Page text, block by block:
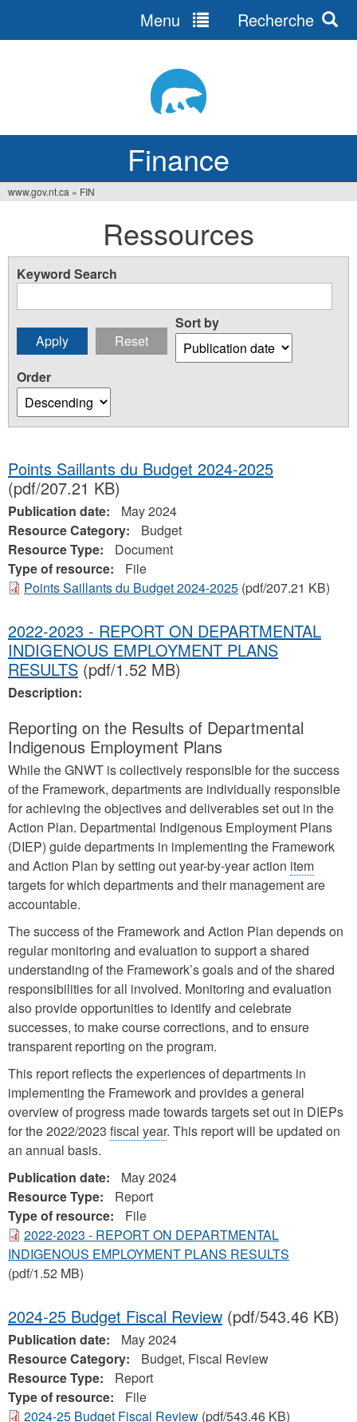
Finance
Menu Recherche
here
www.gov.nt.ca » FIN
Ressources
Keyword Search
Sort by
Order
Points Saillants du Budget 2024-2025
(pdf/207.21 KB)
Publication date:
May 2024
Resource Category:
Budget
Resource Type:
Document
Type of resource:
File
Points Saillants du Budget 2024-2025 (pdf/207.21 KB)
2022-2023 - REPORT ON DEPARTMENTAL
INDIGENOUS EMPLOYMENT PLANS
RESULTS (pdf/1.52 MB)
Description:
Reporting on the Results of Departmental
Indigenous Employment Plans
While the GNWT is collectively responsible for the success
of the Framework, departments are individually responsible
for achieving the objectives and deliverables set out in the
Action Plan. Departmental Indigenous Employment Plans
(DIEP) guide departments in implementing the Framework
and Action Plan by setting out year-by-year action item
targets for which departments and their management are
accountable.
The success of the Framework and Action Plan depends on
regular monitoring and evaluation to support a shared
understanding of the Framework’s goals and of the shared
responsibilities for all involved. Monitoring and evaluation
also provide opportunities to identify and celebrate
successes, to make course corrections, and to ensure
transparent reporting on the program.
This report reflects the experiences of departments in
implementing the Framework and provides a general
overview of progress made towards targets set out in DIEPs
for the 2022/2023 fiscal year. This report will be updated on
an annual basis.
Publication date:
May 2024
Resource Type:
Report
Type of resource:
File
2022-2023 - REPORT ON DEPARTMENTAL
INDIGENOUS EMPLOYMENT PLANS RESULTS
(pdf/1.52 MB)
2024-25 Budget Fiscal Review (pdf/543.46 KB)
Publication date:
May 2024
Resource Category:
Budget, Fiscal Review
Resource Type:
Report
Type of resource:
File
2024-25 Budget Fiscal Review (pdf/543.46 KB)